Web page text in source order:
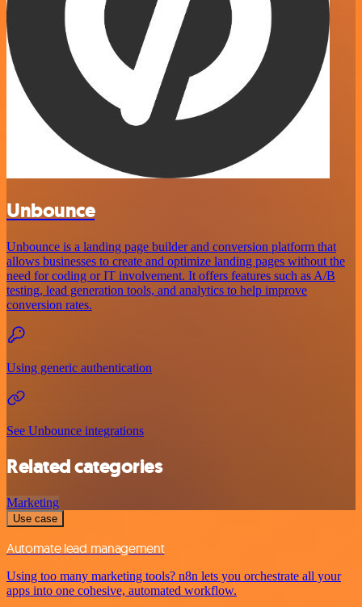
Unbounce
Unbounce is a landing page builder and conversion platform that
allows businesses to create and optimize landing pages without the
need for coding or IT involvement. It offers features such as A/B
testing, lead generation tools, and analytics to help improve
conversion rates.
Using generic authentication
See Unbounce integrations
Related categories
Marketing
Use case
Automate lead management
Using too many marketing tools? n8n lets you orchestrate all your
apps into one cohesive, automated workflow.